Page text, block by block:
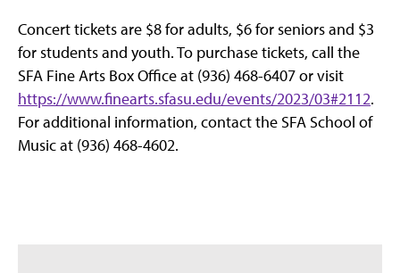
Concert tickets are $8 for adults, $6 for seniors and $3
for students and youth. To purchase tickets, call the
SFA Fine Arts Box Office at (936) 468-6407 or visit
https://www.finearts.sfasu.edu/events/2023/03#2112.
For additional information, contact the SFA School of
Music at (936) 468-4602.